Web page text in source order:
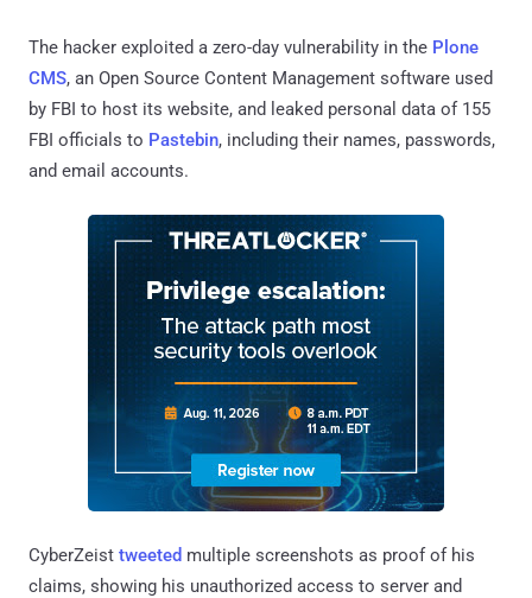
The hacker exploited a zero-day vulnerability in the Plone
CMS, an Open Source Content Management software used
by FBI to host its website, and leaked personal data of 155
FBI officials to Pastebin, including their names, passwords,
and email accounts.
CyberZeist tweeted multiple screenshots as proof of his
claims, showing his unauthorized access to server and